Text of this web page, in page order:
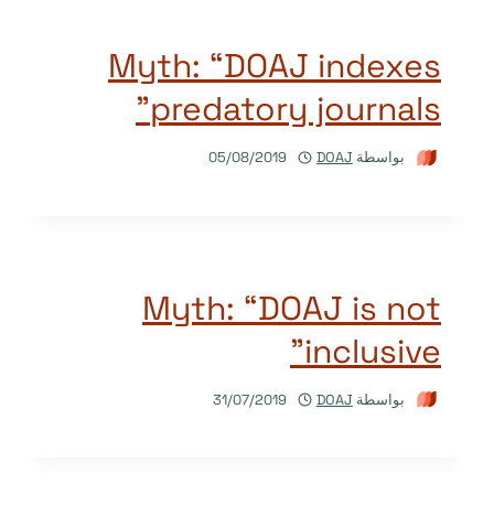
Myth: “DOAJ indexes
predatory journals”
بواسطة DOAJ
05/08/2019
Myth: “DOAJ is not
inclusive”
بواسطة DOAJ
31/07/2019